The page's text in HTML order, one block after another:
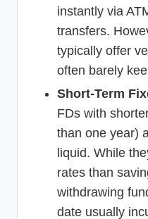
instantly via
transfers.
typically offer
often barely
Short-Term
FDs with
than one year)
liquid. While
rates than
withdrawing
date usually